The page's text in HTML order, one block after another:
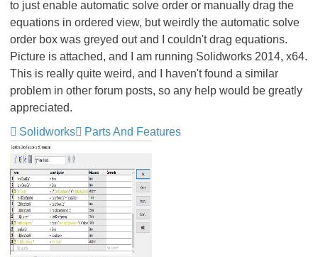
to just enable automatic solve order or manually drag the
equations in ordered view, but weirdly the automatic solve
order box was greyed out and I couldn't drag equations.
Picture is attached, and I am running Solidworks 2014, x64.
This is really quite weird, and I haven't found a similar
problem in other forum posts, so any help would be greatly
appreciated.
Solidworks
Parts And Features